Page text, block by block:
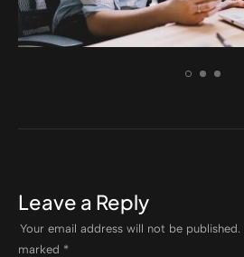
Leave a Reply
Your email address will not be published.
marked *